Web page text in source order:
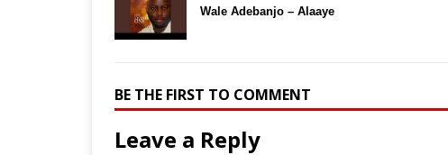
Wale Adebanjo – Alaaye
BE THE FIRST TO COMMENT
Leave a Reply